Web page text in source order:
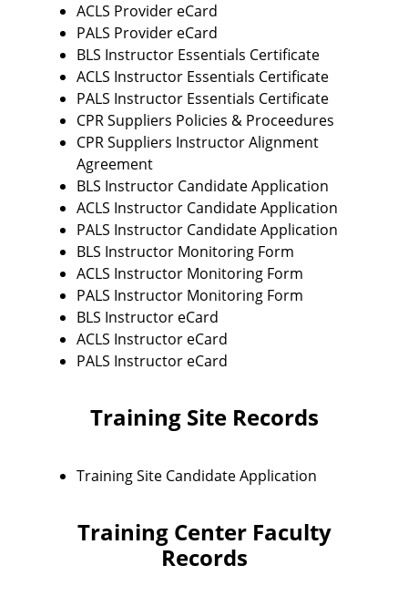
ACLS Provider eCard
PALS Provider eCard
BLS Instructor Essentials Certificate
ACLS Instructor Essentials Certificate
PALS Instructor Essentials Certificate
CPR Suppliers Policies & Proceedures
CPR Suppliers Instructor Alignment
Agreement
BLS Instructor Candidate Application
ACLS Instructor Candidate Application
PALS Instructor Candidate Application
BLS Instructor Monitoring Form
ACLS Instructor Monitoring Form
PALS Instructor Monitoring Form
BLS Instructor eCard
ACLS Instructor eCard
PALS Instructor eCard
Training Site Records
Training Site Candidate Application
Training Center Faculty
Records